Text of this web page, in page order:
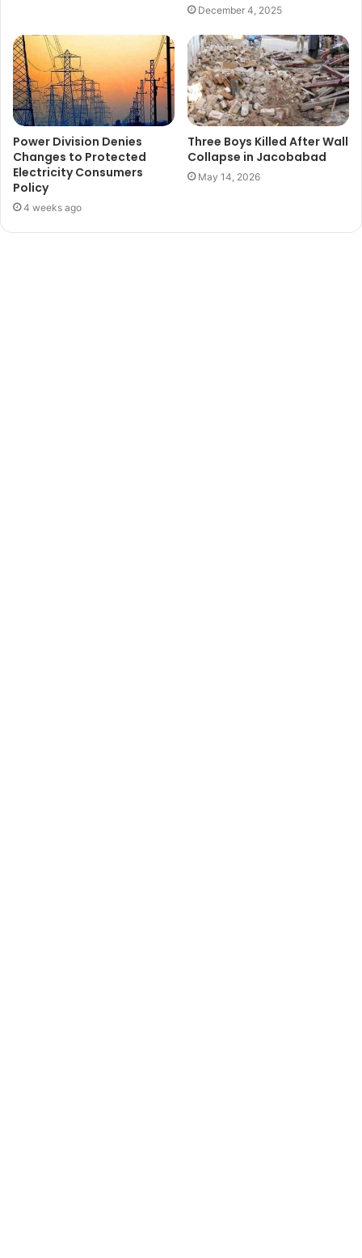
December 4, 2025
Power Division Denies
Changes to Protected
Electricity Consumers
Policy
4 weeks ago
Three Boys Killed After Wall
Collapse in Jacobabad
May 14, 2026